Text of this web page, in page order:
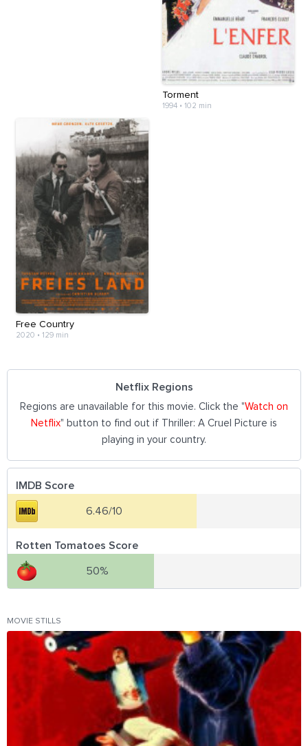
Torment
1994• 102 min
Free Country
2020 • 129 min
Netflix Regions
Regions are unavailable for this movie. Click the "Watch on
Netflix" button to find out if Thriller: A Cruel Picture is
playing in your country.
IMDB Score
6.46/10
Rotten Tomatoes Score
50%
MOVIE STILLS